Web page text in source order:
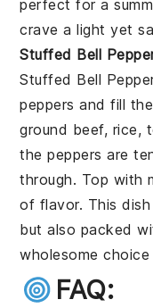
perfect for a
crave a light yet
Stuffed Bell
Stuffed Bell
peppers and fill
ground beef, rice,
the peppers are
through. Top with
of flavor. This
but also packed
wholesome
FAQ: